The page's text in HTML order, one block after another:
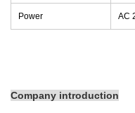
Power AC
Company introduction